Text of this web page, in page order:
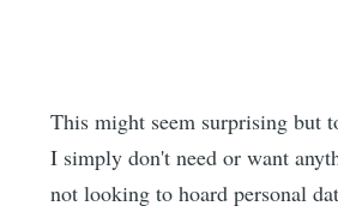
This might seem surprising but
I simply don't need or want
not looking to hoard personal